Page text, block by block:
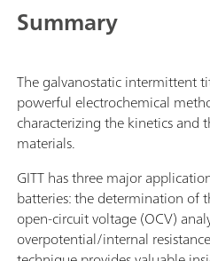
Summary
The galvanostatic intermittent
powerful electrochemical
characterizing the kinetics and
materials.
GITT has three major
batteries: the determination of
open-circuit voltage (OCV)
overpotential/internal